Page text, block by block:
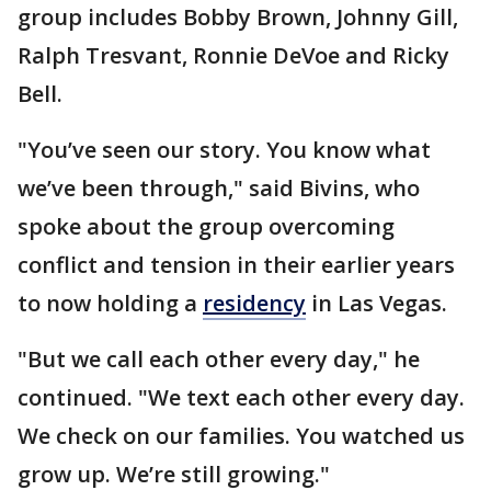
group includes Bobby Brown, Johnny Gill,
Ralph Tresvant, Ronnie DeVoe and Ricky
Bell.
"You’ve seen our story. You know what
we’ve been through," said Bivins, who
spoke about the group overcoming
conflict and tension in their earlier years
to now holding a residency in Las Vegas.
"But we call each other every day," he
continued. "We text each other every day.
We check on our families. You watched us
grow up. We’re still growing."